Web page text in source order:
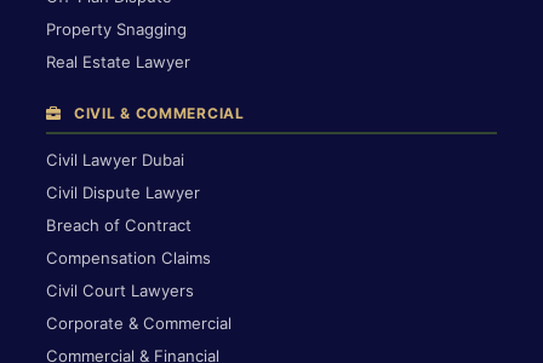
Property Snagging
Real Estate Lawyer
CIVIL & COMMERCIAL
Civil Lawyer Dubai
Civil Dispute Lawyer
Breach of Contract
Compensation Claims
Civil Court Lawyers
Corporate & Commercial
Commercial & Financial